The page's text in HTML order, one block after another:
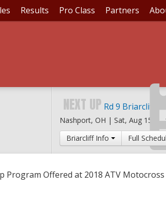
Results Pro Class Partners
NEXT UP Rd 9 Briarcliff MX
Nashport, OH | Sat, Aug 15th -
Briarcliff Info
Full
Program Offered at 2018 ATV Motocross